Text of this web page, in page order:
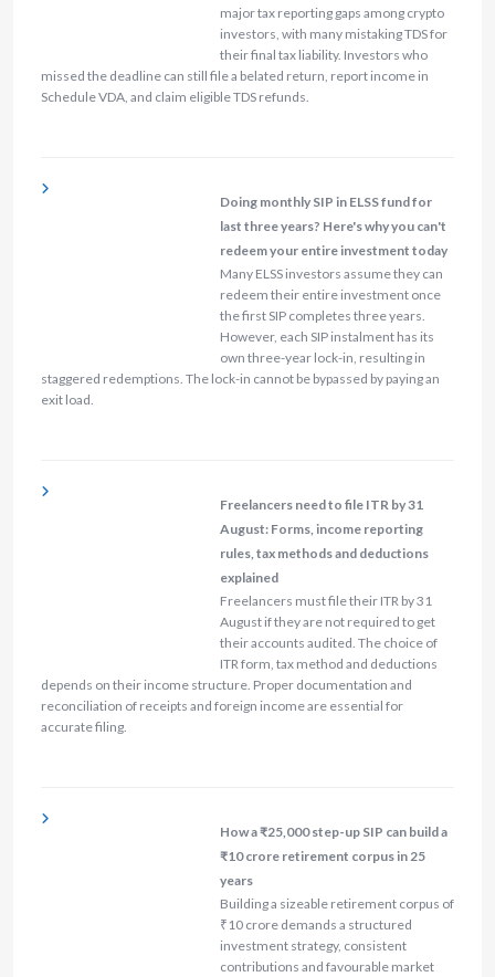
major tax reporting gaps among crypto
investors, with many mistaking TDS for
their final tax liability. Investors who
missed the deadline can still file a belated return, report income in
Schedule VDA, and claim eligible TDS refunds.
Doing monthly SIP in ELSS fund for
last three years? Here's why you can't
redeem your entire investment today
Many ELSS investors assume they can
redeem their entire investment once
the first SIP completes three years.
However, each SIP instalment has its
own three-year lock-in, resulting in
staggered redemptions. The lock-in cannot be bypassed by paying an
exit load.
Freelancers need to file ITR by 31
August: Forms, income reporting
rules, tax methods and deductions
explained
Freelancers must file their ITR by 31
August if they are not required to get
their accounts audited. The choice of
ITR form, tax method and deductions
depends on their income structure. Proper documentation and
reconciliation of receipts and foreign income are essential for
accurate filing.
How a ₹25,000 step-up SIP can build a
₹10 crore retirement corpus in 25
years
Building a sizeable retirement corpus of
₹10 crore demands a structured
investment strategy, consistent
contributions and favourable market